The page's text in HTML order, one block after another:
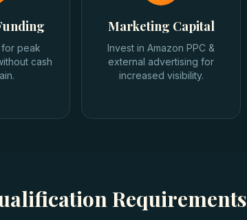
for peak
cash
Marketing Capital
Invest in Amazon PPC &
external advertising for
increased visibility.
Requirements